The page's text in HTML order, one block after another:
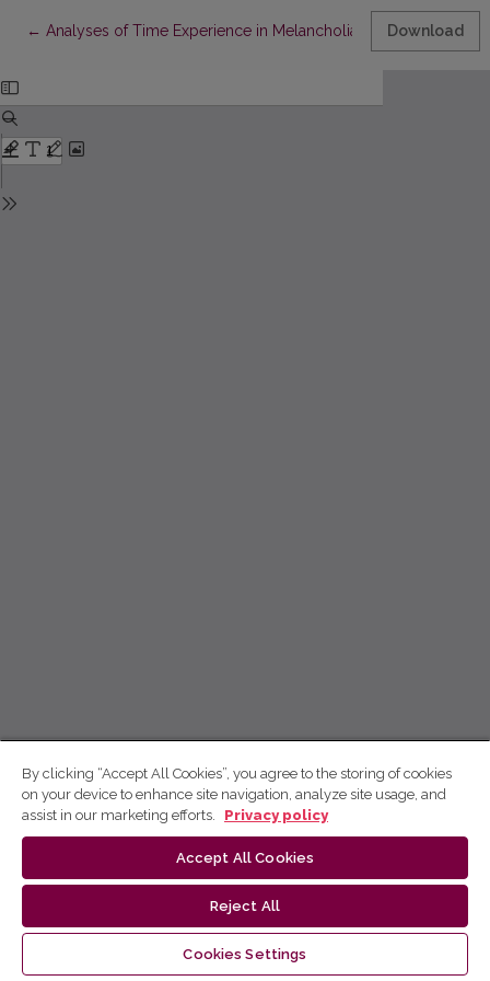
← Return to Article Details
Analyses of Time Experience in Melancholia on the Ground of
Download
By clicking “Accept All Cookies”, you agree to the storing of cookies
on your device to enhance site navigation, analyze site usage, and
assist in our marketing efforts.
Privacy policy
Accept All Cookies
Reject All
Cookies Settings